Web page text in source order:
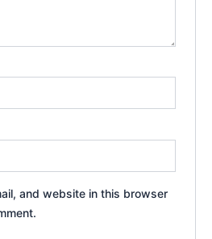
and website in this browser